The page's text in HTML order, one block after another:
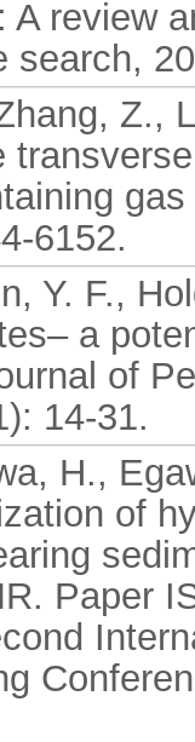
A review
search,
Z.,
6152.
Y. F.,
a
of
14-31.
H.,
of
Paper